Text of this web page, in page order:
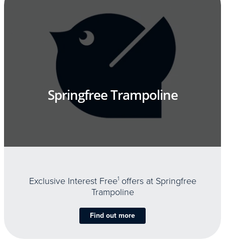
Springfree Trampoline
Exclusive Interest Free1offers at Springfree
Trampoline
Find out more